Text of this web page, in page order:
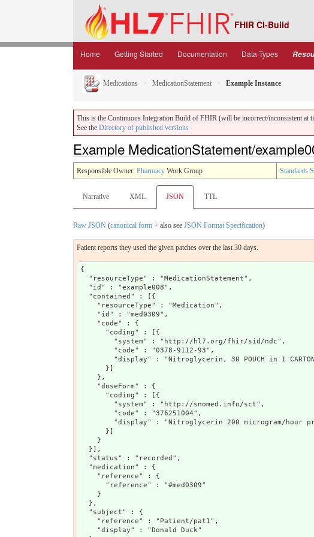
FHIR CI-Build
Home Getting Started Documentation Data Types
Medications MedicationStatement Example Instance
This is the Continuous Integration Build of FHIR (will be incorrect/inconsistent at
See the Directory of published versions
Example MedicationStatement/
Responsible Owner: Pharmacy Work Group Standards
Narrative XML JSON TTL
Raw JSON (canonical form + also see JSON Format Specification)
Patient reports they used the given patches over the last 30 days.
{
  "resourceType" : "MedicationStatement",
  "id" : "example008",
  "contained" : [{
    "resourceType" : "Medication",
    "id" : "med0309",
    "code" : {
      "coding" : [{
        "system" : "http://hl7.org/fhir/sid/ndc",
        "code" : "0378-9112-93",
"display" : "Nitroglycerin, 30 POUCH in 1
      }]
    },
    "doseForm" : {
      "coding" : [{
        "system" : "http://snomed.info/sct",
        "code" : "376251004",
"display" : "Nitroglycerin 200 microgram/hour
      }]
    }
  }],
  "status" : "recorded",
  "medication" : {
    "reference" : {
      "reference" : "#med0309"
    }
  },
  "subject" : {
    "reference" : "Patient/pat1",
    "display" : "Donald Duck"